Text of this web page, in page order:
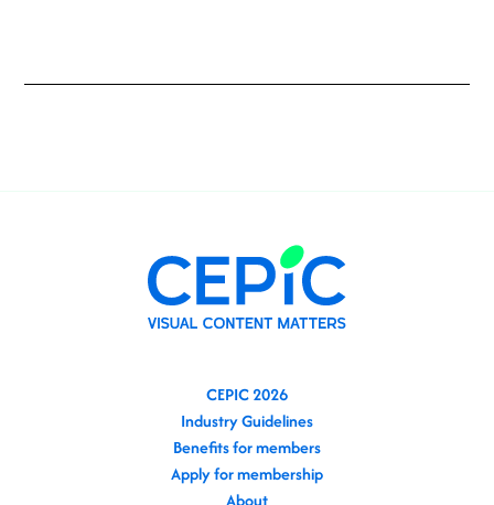
CEPIC 2026
Industry Guidelines
Benefits for members
Apply for membership
About